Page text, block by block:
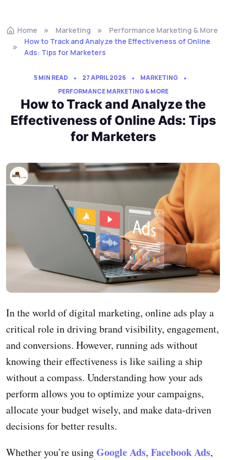
Home Marketing
Performance Marketing & More
How to Track and Analyze the Effectiveness of Online
Ads: Tips for Marketers
5 MIN READ 27 APRIL 2026
MARKETING
PERFORMANCE MARKETING & MORE
How to Track and Analyze the
Effectiveness of Online Ads: Tips
for Marketers
In the world of digital marketing, online ads play a
critical role in driving brand visibility, engagement,
and conversions. However, running ads without
knowing their effectiveness is like sailing a ship
without a compass. Understanding how your ads
perform allows you to optimize your campaigns,
allocate your budget wisely, and make data-driven
decisions for better results.
Whether you’re usingGoogle Ads, Facebook Ads,